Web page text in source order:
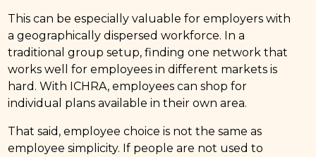
This can be especially valuable for employers with
a geographically dispersed workforce. In a
traditional group setup, finding one network that
works well for employees in different markets is
hard. With ICHRA, employees can shop for
individual plans available in their own area.
That said, employee choice is not the same as
employee simplicity. If people are not used to